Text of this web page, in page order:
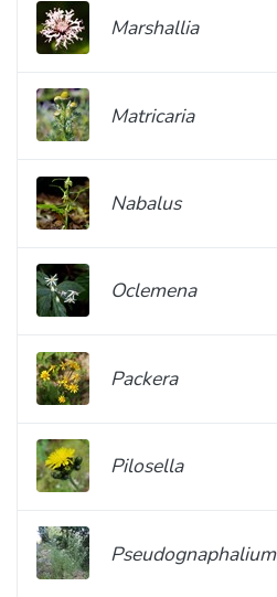
Marshallia
Matricaria
Nabalus
Oclemena
Packera
Pilosella
Pseudognaphalium